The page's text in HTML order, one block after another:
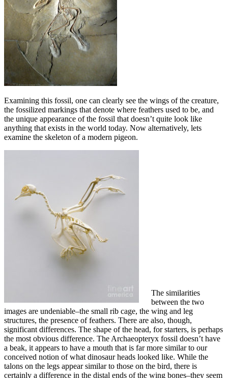
Examining this fossil, one can clearly see the wings of the creature,
the fossilized markings that denote where feathers used to be, and
the unique appearance of the fossil that doesn’t quite look like
anything that exists in the world today. Now alternatively, lets
examine the skeleton of a modern pigeon.
The similarities
between the two
images are undeniable–the small rib cage, the wing and leg
structures, the presence of feathers. There are also, though,
significant differences. The shape of the head, for starters, is perhaps
the most obvious difference. The Archaeopteryx fossil doesn’t have
a beak, it appears to have a mouth that is far more similar to our
conceived notion of what dinosaur heads looked like. While the
talons on the legs appear similar to those on the bird, there is
certainly a difference in the distal ends of the wing bones–they seem